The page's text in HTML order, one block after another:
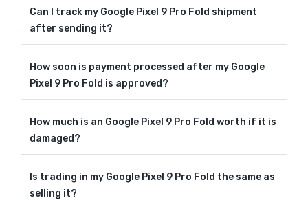
Can I track my Google Pixel 9 Pro Fold shipment
after sending it?
How soon is payment processed after my Google
Pixel 9 Pro Fold is approved?
How much is an Google Pixel 9 Pro Fold worth if it is
damaged?
Is trading in my Google Pixel 9 Pro Fold the same as
selling it?